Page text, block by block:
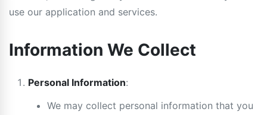
use our application and services.
Information We Collect
Personal Information:
We may collect personal information that you